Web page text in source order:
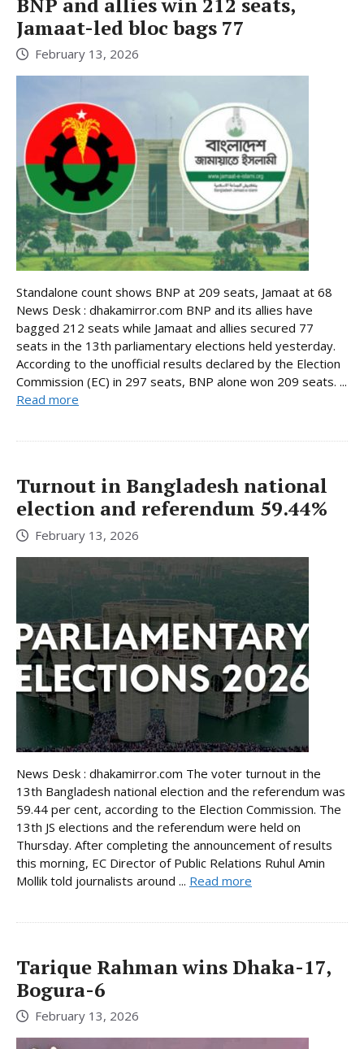
Jamaat-led bloc bags 77
February 13, 2026
Standalone count shows BNP at 209 seats, Jamaat at 68
News Desk : dhakamirror.com BNP and its allies have
bagged 212 seats while Jamaat and allies secured 77
seats in the 13th parliamentary elections held yesterday.
According to the unofficial results declared by the Election
Commission (EC) in 297 seats, BNP alone won 209 seats. ...
Read more
Turnout in Bangladesh national
election and referendum 59.44%
February 13, 2026
News Desk : dhakamirror.com The voter turnout in the
13th Bangladesh national election and the referendum was
59.44 per cent, according to the Election Commission. The
13th JS elections and the referendum were held on
Thursday. After completing the announcement of results
this morning, EC Director of Public Relations Ruhul Amin
Mollik told journalists around ... Read more
Tarique Rahman wins Dhaka-17,
Bogura-6
February 13, 2026